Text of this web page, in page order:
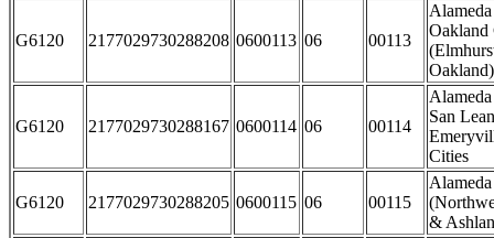
G6120 2177029730288208 0600113 06 00113
Oakland
Oakland)
G6120 2177029730288167 0600114 06 00114
San
Cities
G6120 2177029730288205 0600115 06 00115
&